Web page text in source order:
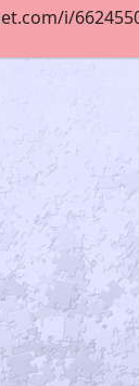
i/